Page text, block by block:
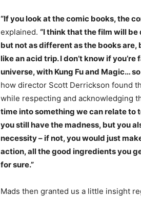
“If you look at the comic books, the
explained. “I think that the film will
but not as different as the books are,
like an acid trip. I don’t know if
universe, with Kung Fu and Magic…
how director Scott Derrickson found
while respecting and acknowledging
time into something we can relate to
you still have the madness, but you
necessity – if not, you would just
action, all the good ingredients you
for sure.”
Mads then granted us a little insight